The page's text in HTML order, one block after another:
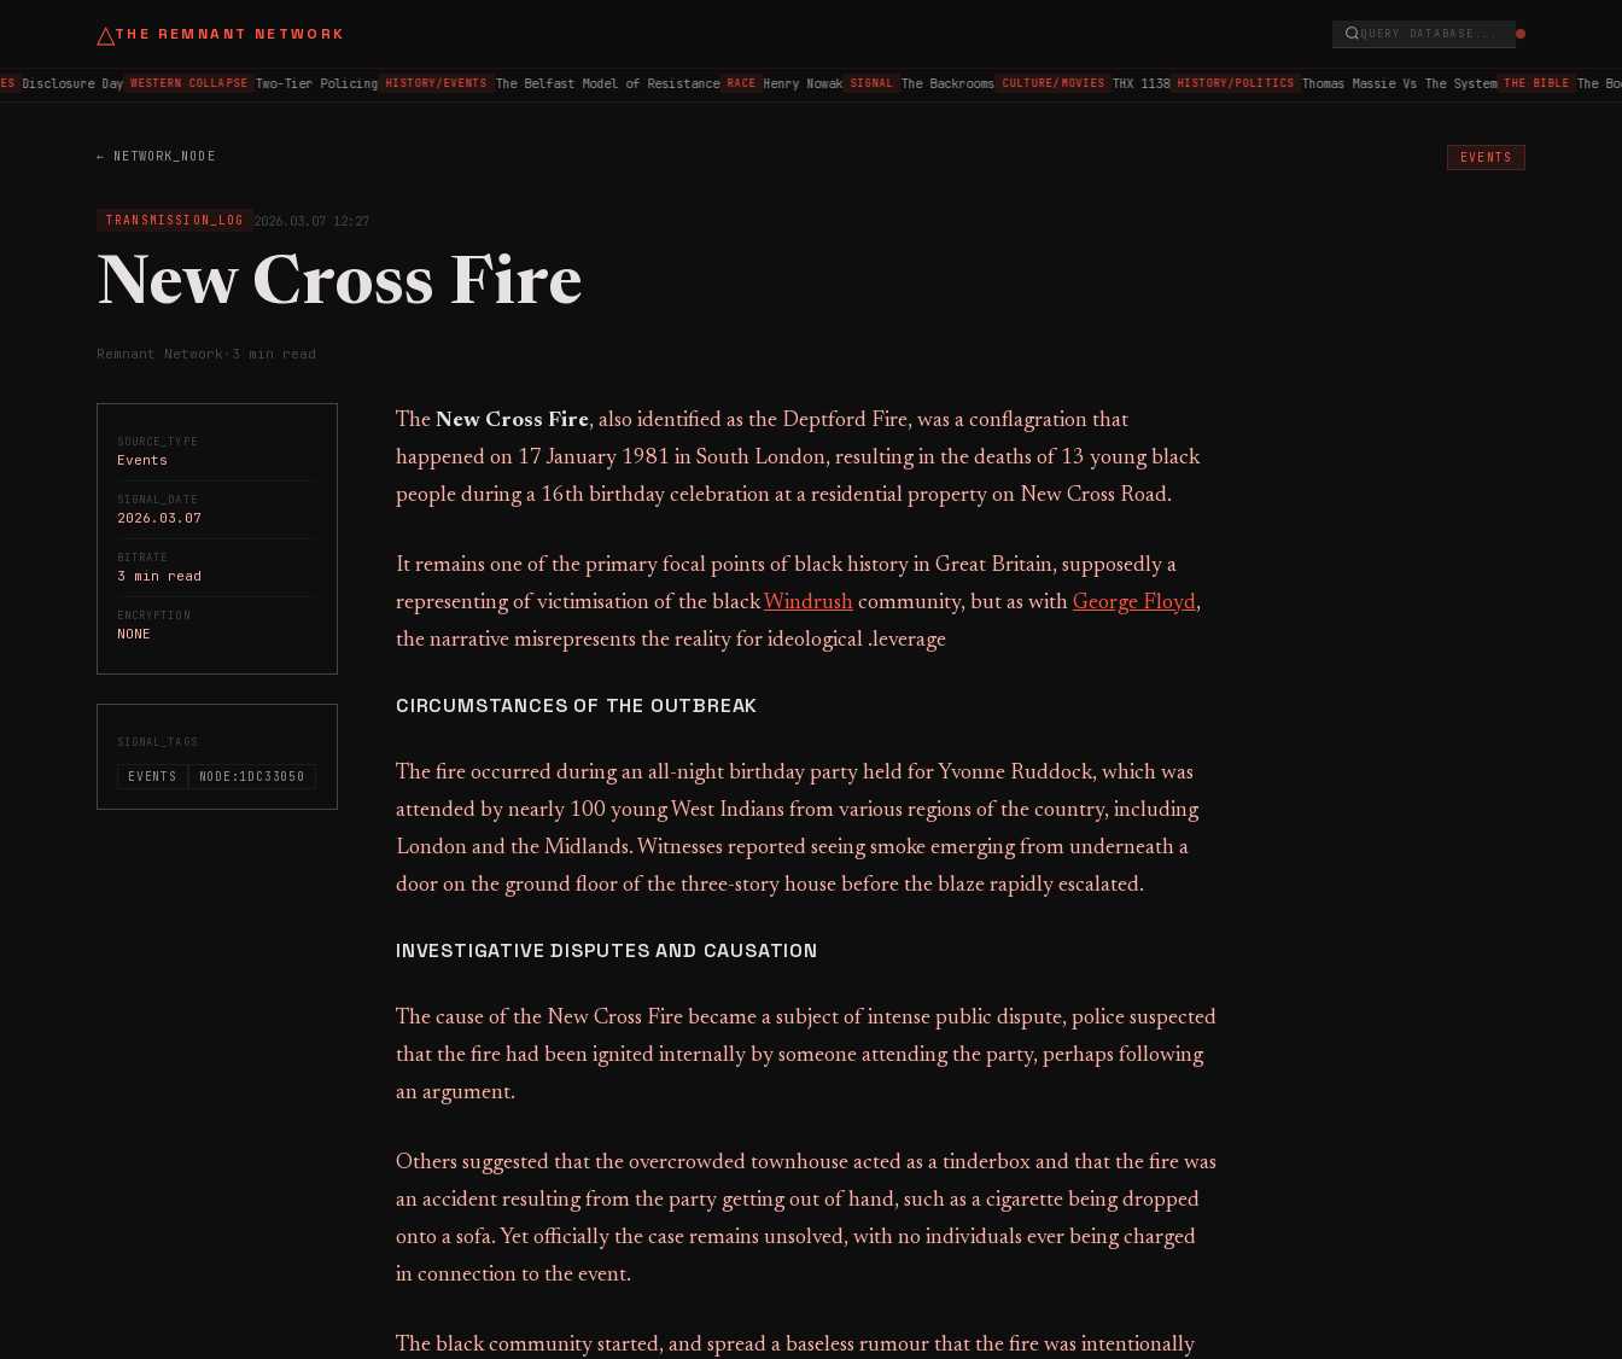
△THE REMNANT NETWORK QUERY DATABASE...
Disclosure Day WESTERN COLLAPSE Two-Tier Policing HISTORY/EVENTS The Belfast Model of Resistance RACE Henry Nowak SIGNAL The Backrooms CULTURE/MOVIES THX 1138 HISTORY/POLITICS Thomas Massie Vs The System THE BIBLE The
← NETWORK_NODE EVENTS
TRANSMISSION_LOG 2026.03.07 12:27
New Cross Fire
Remnant Network · 3 min read
SOURCE_TYPE
Events
SIGNAL_DATE
2026.03.07
BITRATE
3 min read
ENCRYPTION
NONE
SIGNAL_TAGS
EVENTS NODE:1DC33050
The New Cross Fire, also identified as the Deptford Fire, was a conflagration that
happened on 17 January 1981 in South London, resulting in the deaths of 13 young black
people during a 16th birthday celebration at a residential property on New Cross Road.
It remains one of the primary focal points of black history in Great Britain, supposedly a
representing of victimisation of the blackWindrush community, but as with George Floyd,
the narrative misrepresents the reality for ideological .leverage
CIRCUMSTANCES OF THE OUTBREAK
The fire occurred during an all-night birthday party held for Yvonne Ruddock, which was
attended by nearly 100 young West Indians from various regions of the country, including
London and the Midlands. Witnesses reported seeing smoke emerging from underneath a
door on the ground floor of the three-story house before the blaze rapidly escalated.
INVESTIGATIVE DISPUTES AND CAUSATION
The cause of the New Cross Fire became a subject of intense public dispute, police suspected
that the fire had been ignited internally by someone attending the party, perhaps following
an argument.
Others suggested that the overcrowded townhouse acted as a tinderbox and that the fire was
an accident resulting from the party getting out of hand, such as a cigarette being dropped
onto a sofa. Yet officially the case remains unsolved, with no individuals ever being charged
in connection to the event.
The black community started, and spread a baseless rumour that the fire was intentionally